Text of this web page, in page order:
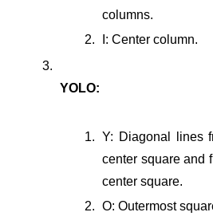
columns.
I: Center column.
YOLO:
Y: Diagonal lines
center square and
center square.
O: Outermost